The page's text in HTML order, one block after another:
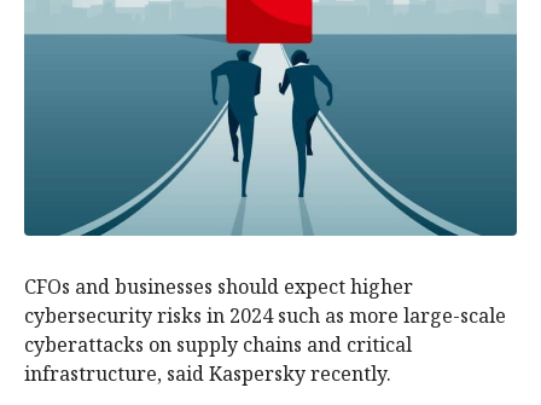
CFOs and businesses should expect higher
cybersecurity risks in 2024 such as more large-scale
cyberattacks on supply chains and critical
infrastructure, said Kaspersky recently.